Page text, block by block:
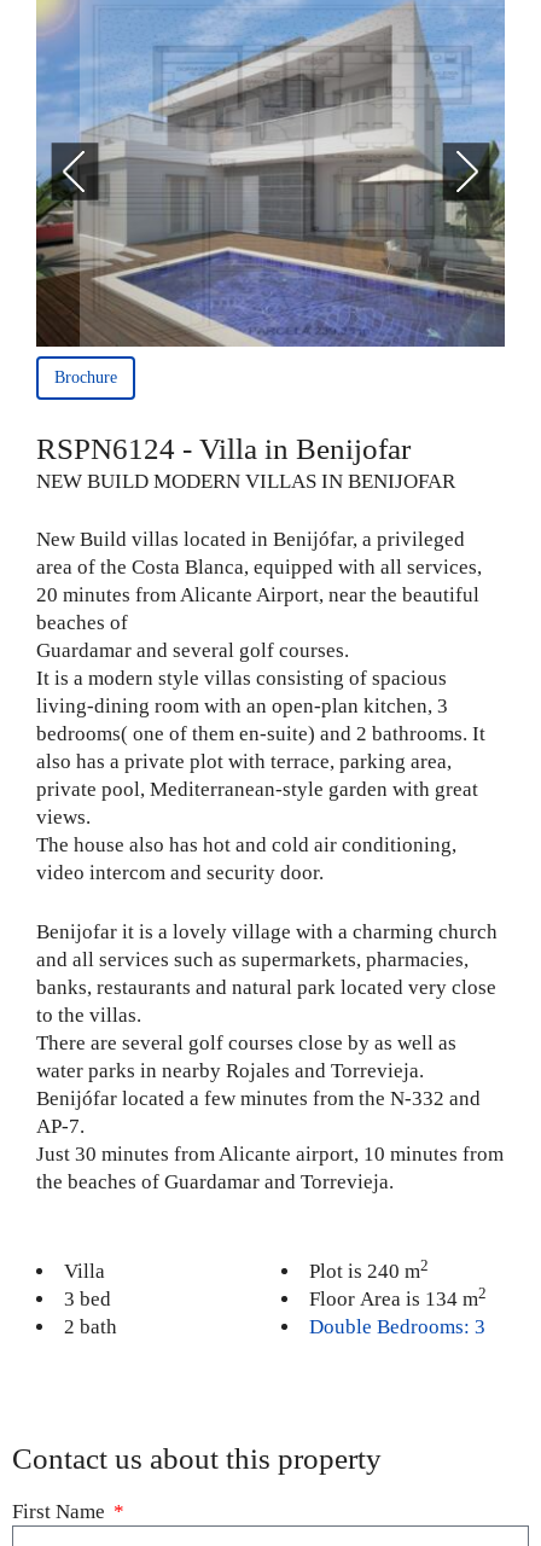
Brochure
RSPN6124 - Villa in Benijofar
NEW BUILD MODERN VILLAS IN BENIJOFAR
New Build villas located in Benijófar, a privileged
area of the Costa Blanca, equipped with all services,
20 minutes from Alicante Airport, near the beautiful
beaches of
Guardamar and several golf courses.
It is a modern style villas consisting of spacious
living-dining room with an open-plan kitchen, 3
bedrooms( one of them en-suite) and 2 bathrooms. It
also has a private plot with terrace, parking area,
private pool, Mediterranean-style garden with great
views.
The house also has hot and cold air conditioning,
video intercom and security door.
Benijofar it is a lovely village with a charming church
and all services such as supermarkets, pharmacies,
banks, restaurants and natural park located very close
to the villas.
There are several golf courses close by as well as
water parks in nearby Rojales and Torrevieja.
Benijófar located a few minutes from the N-332 and
AP-7.
Just 30 minutes from Alicante airport, 10 minutes from
the beaches of Guardamar and Torrevieja.
Villa
3 bed
2 bath
Plot is 240 m2
Floor Area is 134 m2
Double Bedrooms: 3
Contact us about this property
First Name